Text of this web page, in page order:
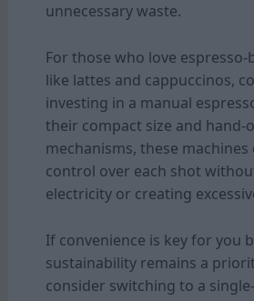
unnecessary waste.
For those who love
like lattes and cappuccinos,
investing in a manual
their compact size and hand-
mechanisms, these machines
control over each shot
electricity or creating
If convenience is key for you
sustainability remains a
consider switching to a